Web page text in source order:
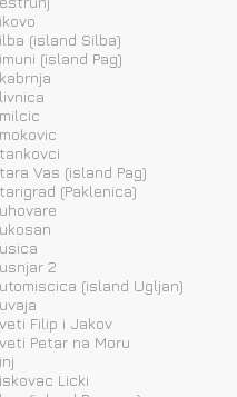
(island Silba)
(island Pag)
Vas (island Pag)
(Paklenica)
2
(island Ugljan)
Filip i Jakov
Petar na Moru
Licki